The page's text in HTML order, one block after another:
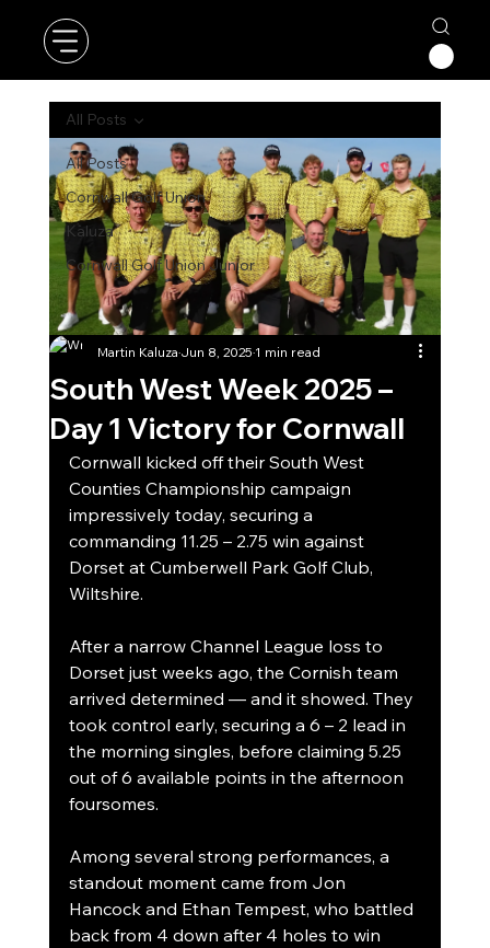
All Posts
Cornwall Golf Union
Kaluza
Cornwall Golf Union Junior
All Posts
South West Week 2025 –
Day 1 Victory for Cornwall
Martin KaluzaJun 8, 20251 min read
Cornwall kicked off their South West
Counties Championship campaign
impressively today, securing a
commanding 11.25 – 2.75 win against
Dorset at Cumberwell Park Golf Club,
Wiltshire.
After a narrow Channel League loss to
Dorset just weeks ago, the Cornish team
arrived determined — and it showed. They
took control early, securing a 6 – 2 lead in
the morning singles, before claiming 5.25
out of 6 available points in the afternoon
foursomes.
Among several strong performances, a
standout moment came from Jon
Hancock and Ethan Tempest, who battled
back from 4 down after 4 holes to win